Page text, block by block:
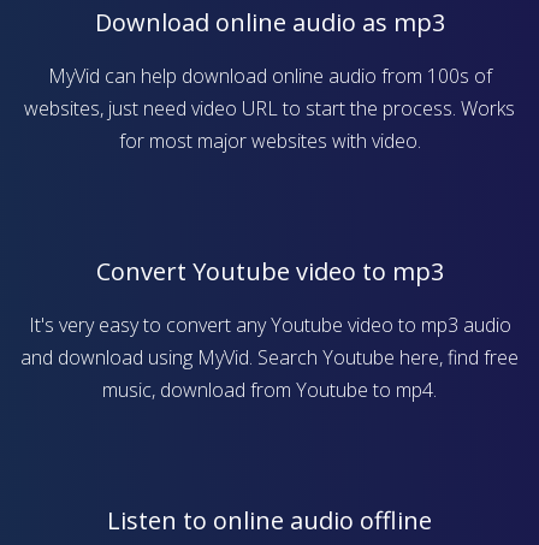
Download online audio as mp3
MyVid can help download online audio from 100s of
websites, just need video URL to start the process. Works
for most major websites with video.
Convert Youtube video to mp3
It's very easy to convert any Youtube video to mp3 audio
and download using MyVid. Search Youtube here, find free
music, download from Youtube to mp4.
Listen to online audio offline